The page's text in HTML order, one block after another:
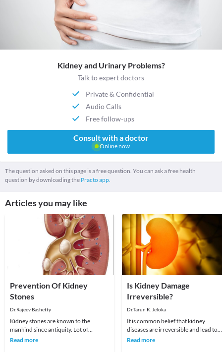
Kidney and Urinary Problems?
Talk to expert doctors
Private & Confidential
Audio Calls
Free follow-ups
Consult with a doctor
Online now
The question asked on this page is a free question. You can ask a free health
question by downloading the Practo app.
Articles you may like
Prevention Of Kidney
Stones
Dr.Rajeev Bashetty
Kidney stones are known to the
mankind since antiquity. Lot of
innovations have been done in
Read more
Is Kidney Damage
Irreversible?
Dr.Tarun K. Jeloka
It is common belief that kidney
diseases are irreversible and lead to
permanent dialysis. However, this is
Read more